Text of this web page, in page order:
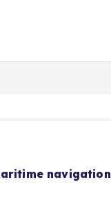
navigation